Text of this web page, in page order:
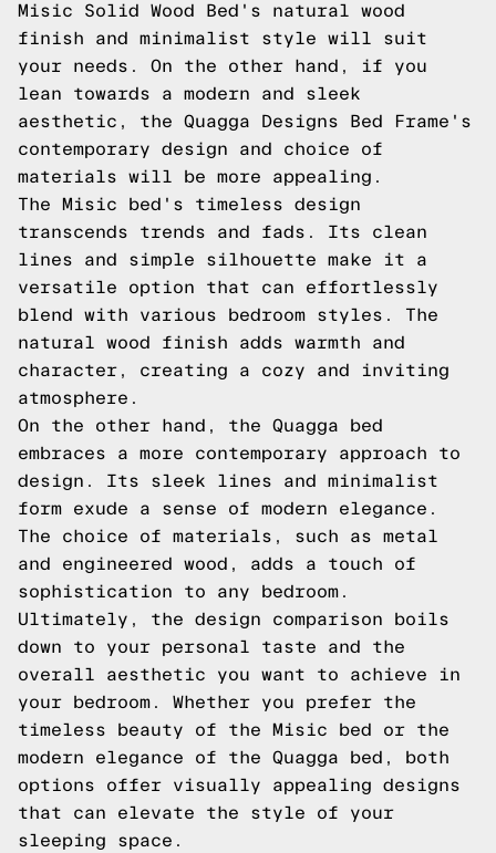
Misic Solid Wood Bed's natural wood
finish and minimalist style will suit
your needs. On the other hand, if you
lean towards a modern and sleek
aesthetic, the Quagga Designs Bed Frame's
contemporary design and choice of
materials will be more appealing.
The Misic bed's timeless design
transcends trends and fads. Its clean
lines and simple silhouette make it a
versatile option that can effortlessly
blend with various bedroom styles. The
natural wood finish adds warmth and
character, creating a cozy and inviting
atmosphere.
On the other hand, the Quagga bed
embraces a more contemporary approach to
design. Its sleek lines and minimalist
form exude a sense of modern elegance.
The choice of materials, such as metal
and engineered wood, adds a touch of
sophistication to any bedroom.
Ultimately, the design comparison boils
down to your personal taste and the
overall aesthetic you want to achieve in
your bedroom. Whether you prefer the
timeless beauty of the Misic bed or the
modern elegance of the Quagga bed, both
options offer visually appealing designs
that can elevate the style of your
sleeping space.